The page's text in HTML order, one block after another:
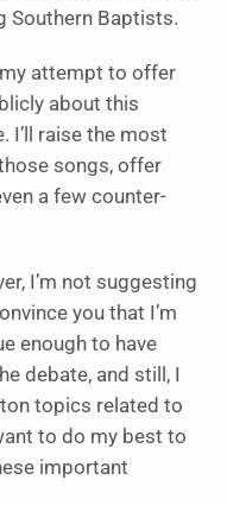
Southern Baptists.
attempt to offer
about this
I’ll raise the most
songs, offer
a few counter-
I’m not suggesting
you that I’m
enough to have
debate, and still, I
topics related to
to do my best to
important